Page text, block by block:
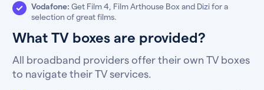
Vodafone: Get Film 4, Film Arthouse Box and Dizi for a
selection of great films.
What TV boxes are provided?
All broadband providers offer their own TV boxes
to navigate their TV services.